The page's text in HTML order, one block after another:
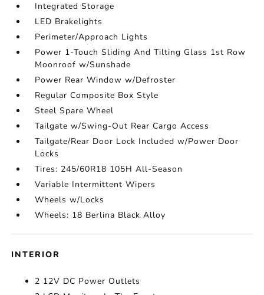
Integrated Storage
LED Brakelights
Perimeter/Approach Lights
Power 1-Touch Sliding And Tilting Glass 1st Row
Moonroof w/Sunshade
Power Rear Window w/Defroster
Regular Composite Box Style
Steel Spare Wheel
Tailgate w/Swing-Out Rear Cargo Access
Tailgate/Rear Door Lock Included w/Power Door
Locks
Tires: 245/60R18 105H All-Season
Variable Intermittent Wipers
Wheels w/Locks
Wheels: 18 Berlina Black Alloy
INTERIOR
2 12V DC Power Outlets